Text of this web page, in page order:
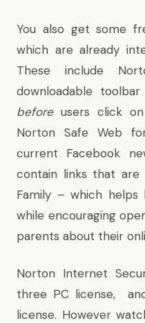
You also get some
which are already
These include
downloadable
beforeusers click on
Norton Safe Web
current Facebook
contain links that are
Family – which helps
while encouraging
parents about their
Norton Internet
three PC license,
license. However